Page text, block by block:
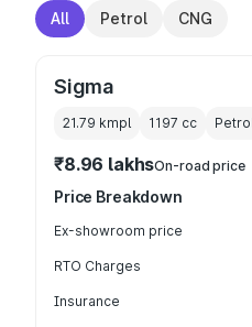
All Petrol CNG
Sigma
21.79 kmpl 1197 cc
₹8.96 lakhsOn-road price
Price Breakdown
Ex-showroom price
RTO Charges
Insurance